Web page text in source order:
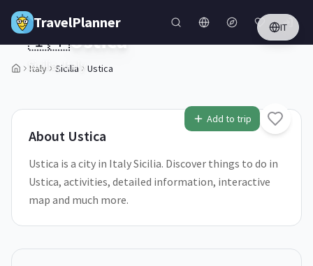
Skip to main content
TravelPlanner IT
Italy Sicilia Ustica
1/5
Add to trip
🇮🇹Ustica
Sicilia,Italy
About Ustica
Ustica is a city in Italy Sicilia. Discover things to do in
Ustica, activities, detailed information, interactive
map and much more.